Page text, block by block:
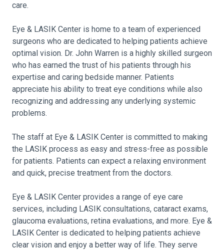
care.
Eye & LASIK Center is home to a team of experienced
surgeons who are dedicated to helping patients achieve
optimal vision. Dr. John Warren is a highly skilled surgeon
who has earned the trust of his patients through his
expertise and caring bedside manner. Patients
appreciate his ability to treat eye conditions while also
recognizing and addressing any underlying systemic
problems.
The staff at Eye & LASIK Center is committed to making
the LASIK process as easy and stress-free as possible
for patients. Patients can expect a relaxing environment
and quick, precise treatment from the doctors.
Eye & LASIK Center provides a range of eye care
services, including LASIK consultations, cataract exams,
glaucoma evaluations, retina evaluations, and more. Eye &
LASIK Center is dedicated to helping patients achieve
clear vision and enjoy a better way of life. They serve